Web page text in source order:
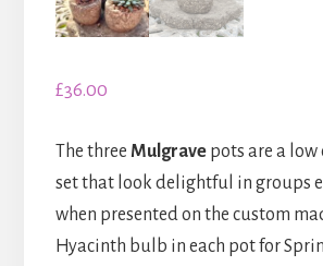
£36.00
The three Mulgravepots are a low
set that look delightful in groups
when presented on the custom
Hyacinth bulb in each pot for